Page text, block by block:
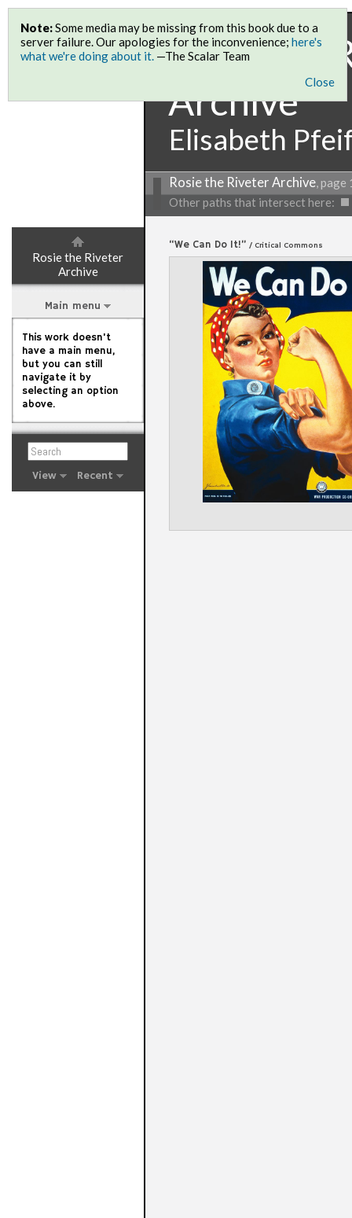
Rosie the Riveter
Archive
Main menu
This work doesn't
have a main menu,
but you can still
navigate it by
selecting an option
above.
View Recent
Rosie the
Archive
Elisabeth
Rosie the Riveter Archive, page
Other paths that intersect here:
“We Can Do It!” / Critical Commons
Note:Some media may be missing from this book due to a
server failure. Our apologies for the inconvenience; here's
what we're doing about it. —The Scalar Team
Close